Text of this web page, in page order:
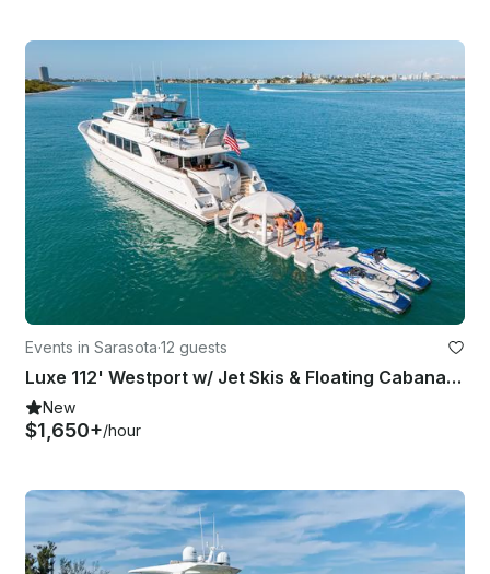
Events in Sarasota·12 guests
Luxe 112' Westport w/ Jet Skis & Floating Cabana serving Sarasota & Tampa, FL
New
$1,650+/hour